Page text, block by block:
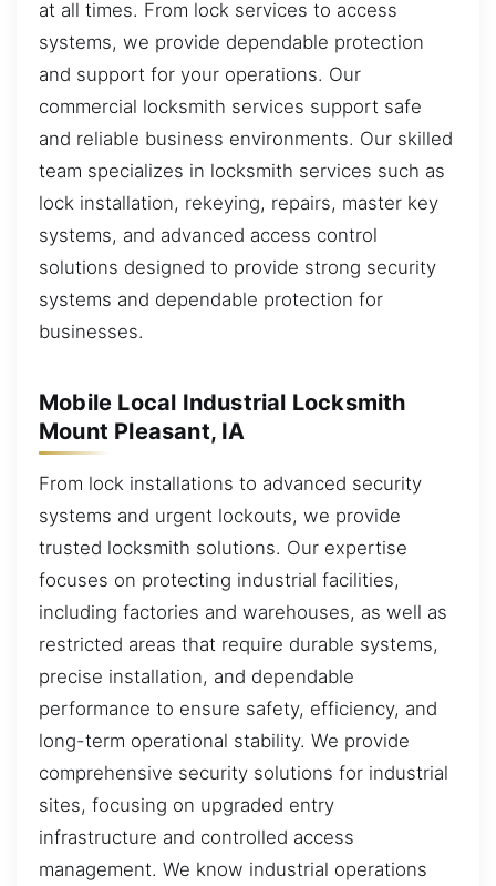
at all times. From lock services to access
systems, we provide dependable protection
and support for your operations. Our
commercial locksmith services support safe
and reliable business environments. Our skilled
team specializes in locksmith services such as
lock installation, rekeying, repairs, master key
systems, and advanced access control
solutions designed to provide strong security
systems and dependable protection for
businesses.
Mobile Local Industrial Locksmith
Mount Pleasant, IA
From lock installations to advanced security
systems and urgent lockouts, we provide
trusted locksmith solutions. Our expertise
focuses on protecting industrial facilities,
including factories and warehouses, as well as
restricted areas that require durable systems,
precise installation, and dependable
performance to ensure safety, efficiency, and
long-term operational stability. We provide
comprehensive security solutions for industrial
sites, focusing on upgraded entry
infrastructure and controlled access
management. We know industrial operations